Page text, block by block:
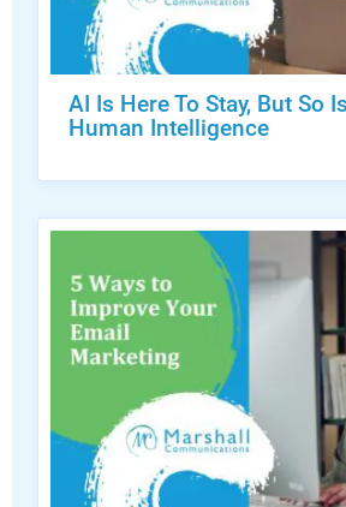
AI Is Here To Stay, But So
Human Intelligence